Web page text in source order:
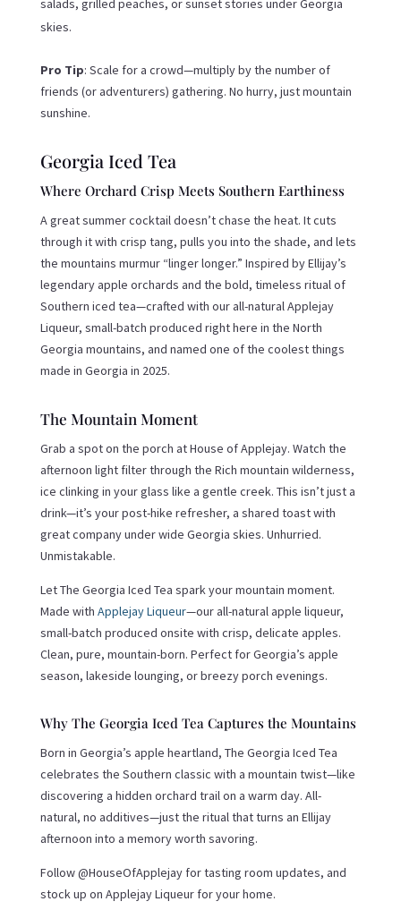
salads, grilled peaches, or sunset stories under Georgia
skies.
Pro Tip: Scale for a crowd—multiply by the number of
friends (or adventurers) gathering. No hurry, just mountain
sunshine.
Georgia Iced Tea
Where Orchard Crisp Meets Southern Earthiness
A great summer cocktail doesn’t chase the heat. It cuts
through it with crisp tang, pulls you into the shade, and lets
the mountains murmur “linger longer.” Inspired by Ellijay’s
legendary apple orchards and the bold, timeless ritual of
Southern iced tea—crafted with our all-natural Applejay
Liqueur, small-batch produced right here in the North
Georgia mountains, and named one of the coolest things
made in Georgia in 2025.
The Mountain Moment
Grab a spot on the porch at House of Applejay. Watch the
afternoon light filter through the Rich mountain wilderness,
ice clinking in your glass like a gentle creek. This isn’t just a
drink—it’s your post-hike refresher, a shared toast with
great company under wide Georgia skies. Unhurried.
Unmistakable.
Let The Georgia Iced Tea spark your mountain moment.
Made with Applejay Liqueur—our all-natural apple liqueur,
small-batch produced onsite with crisp, delicate apples.
Clean, pure, mountain-born. Perfect for Georgia’s apple
season, lakeside lounging, or breezy porch evenings.
Why The Georgia Iced Tea Captures the Mountains
Born in Georgia’s apple heartland, The Georgia Iced Tea
celebrates the Southern classic with a mountain twist—like
discovering a hidden orchard trail on a warm day. All-
natural, no additives—just the ritual that turns an Ellijay
afternoon into a memory worth savoring.
Follow @HouseOfApplejay for tasting room updates, and
stock up on Applejay Liqueur for your home.